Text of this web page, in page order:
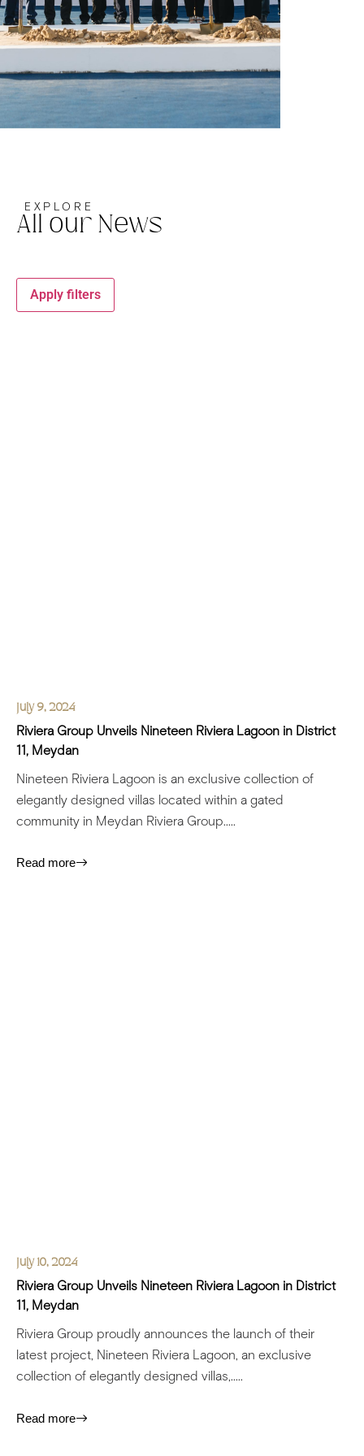
EXPLORE
All our News
Apply filters
July 9, 2024
Riviera Group Unveils Nineteen Riviera Lagoon in District
11, Meydan
Nineteen Riviera Lagoon is an exclusive collection of
elegantly designed villas located within a gated
community in Meydan Riviera Group.....
Read more
July 10, 2024
Riviera Group Unveils Nineteen Riviera Lagoon in District
11, Meydan
Riviera Group proudly announces the launch of their
latest project, Nineteen Riviera Lagoon, an exclusive
collection of elegantly designed villas,.....
Read more